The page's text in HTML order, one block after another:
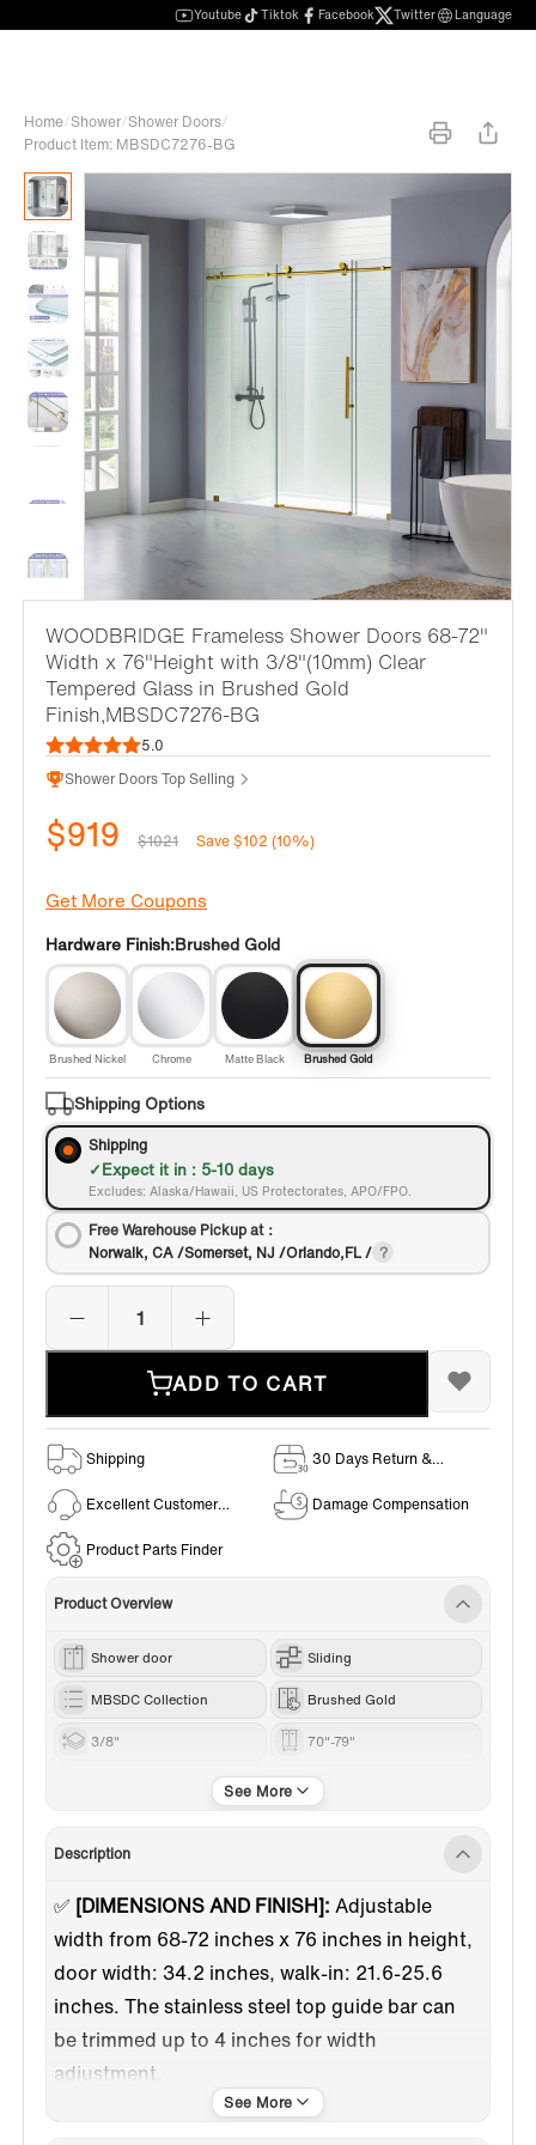
Youtube Tiktok Facebook Twitter Language
Home/Shower/Shower Doors/
Product Item: MBSDC7276-BG
WOODBRIDGE Frameless Shower Doors 68-72"
Width x 76"Height with 3/8"(10mm) Clear
Tempered Glass in Brushed Gold
Finish,MBSDC7276-BG
5.0
Shower Doors Top Selling
$919 $1021 Save $102 (10%)
Get More Coupons
Hardware Finish:Brushed Gold
Brushed Nickel Chrome Matte Black Brushed Gold
Shipping Options
Shipping
Expect it in : 5-10 days
Excludes: Alaska/Hawaii, US Protectorates, APO/FPO.
Free Warehouse Pickup at：
Norwalk, CA /Somerset, NJ /Orlando,FL /
ADD TO CART
Shipping
30 Days Return &
Excellent Customer
Damage Compensation
Product Parts Finder
Product Overview
Shower door Sliding
MBSDC Collection Brushed Gold
3/8" 70"-79"
Description
✅ [DIMENSIONS AND FINISH]: Adjustable
width from 68-72 inches x 76 inches in height,
door width: 34.2 inches, walk-in: 21.6-25.6
inches. The stainless steel top guide bar can
be trimmed up to 4 inches for width
adjustment.
[HIGH QUALITY MATERIAL]: